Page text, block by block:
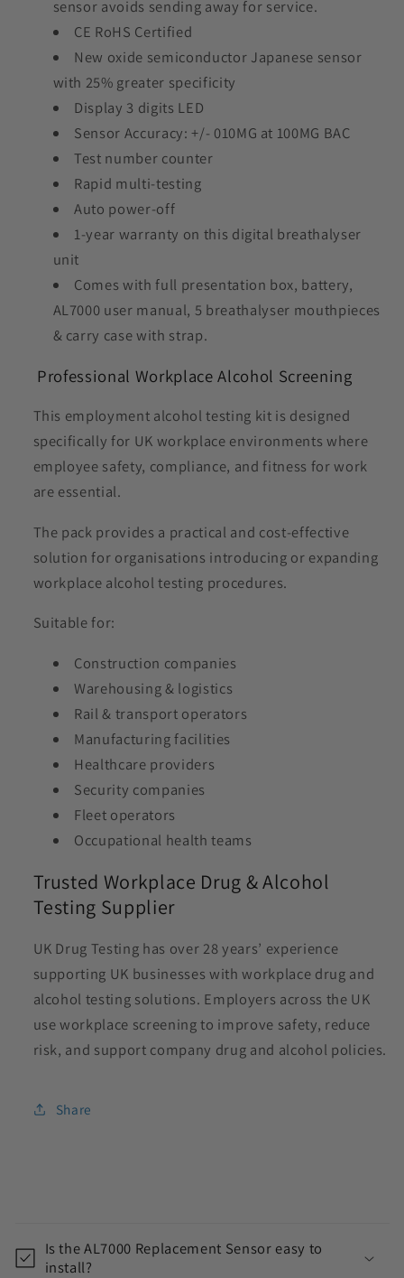
sensor avoids sending away for service.
CE RoHS Certified
New oxide semiconductor Japanese sensor
with 25% greater specificity
Display 3 digits LED
Sensor Accuracy: +/- 010MG at 100MG BAC
Test number counter
Rapid multi-testing
Auto power-off
1-year warranty on this digital breathalyser
unit
Comes with full presentation box, battery,
AL7000 user manual, 5 breathalyser mouthpieces
& carry case with strap.
Professional Workplace Alcohol Screening
This employment alcohol testing kit is designed
specifically for UK workplace environments where
employee safety, compliance, and fitness for work
are essential.
The pack provides a practical and cost-effective
solution for organisations introducing or expanding
workplace alcohol testing procedures.
Suitable for:
Construction companies
Warehousing & logistics
Rail & transport operators
Manufacturing facilities
Healthcare providers
Security companies
Fleet operators
Occupational health teams
Trusted Workplace Drug & Alcohol
Testing Supplier
UK Drug Testing has over 28 years’ experience
supporting UK businesses with workplace drug and
alcohol testing solutions. Employers across the UK
use workplace screening to improve safety, reduce
risk, and support company drug and alcohol policies.
Share
l
Is the AL7000 Replacement Sensor easy to
install?